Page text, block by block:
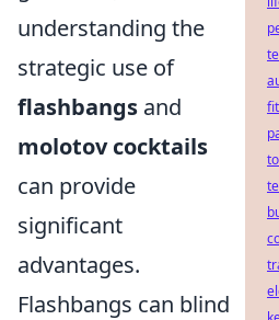
understanding the
strategic use of
flashbangs and
molotov cocktails
can provide
significant
advantages.
Flashbangs can blind